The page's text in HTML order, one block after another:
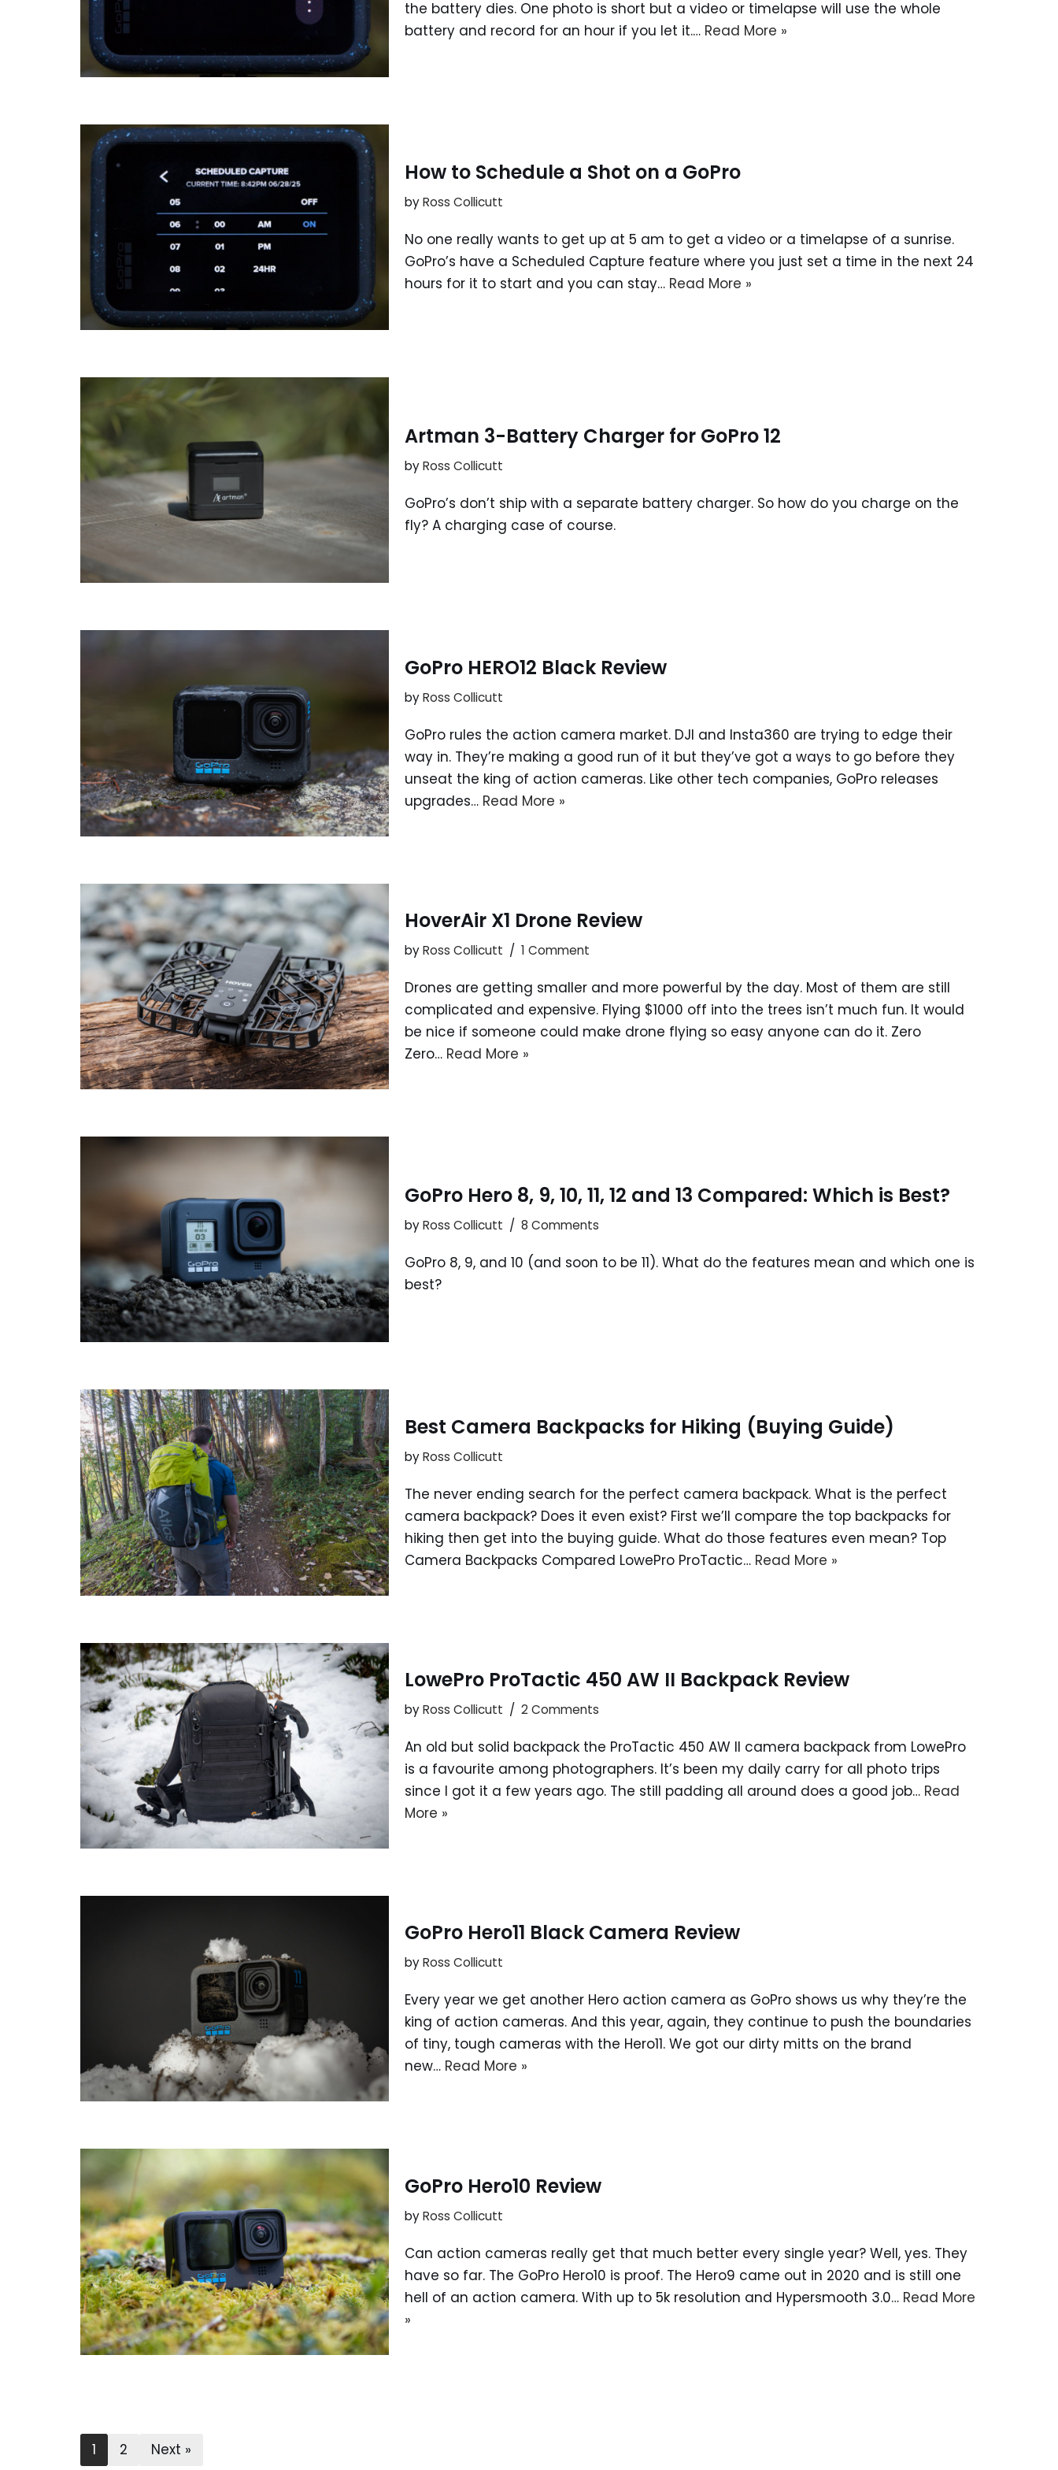
the battery dies. One photo is short but a video or timelapse will use the whole
battery and record for an hour if you let it.… Read More »
How to Schedule a Shot on a GoPro
byRoss Collicutt
No one really wants to get up at 5 am to get a video or a timelapse of a sunrise.
GoPro’s have a Scheduled Capture feature where you just set a time in the next 24
hours for it to start and you can stay… Read More »
Artman 3-Battery Charger for GoPro 12
byRoss Collicutt
GoPro’s don’t ship with a separate battery charger. So how do you charge on the
fly? A charging case of course.
GoPro HERO12 Black Review
byRoss Collicutt
GoPro rules the action camera market. DJI and Insta360 are trying to edge their
way in. They’re making a good run of it but they’ve got a ways to go before they
unseat the king of action cameras. Like other tech companies, GoPro releases
upgrades… Read More »
HoverAir X1 Drone Review
byRoss Collicutt 1 Comment
Drones are getting smaller and more powerful by the day. Most of them are still
complicated and expensive. Flying $1000 off into the trees isn’t much fun. It would
be nice if someone could make drone flying so easy anyone can do it. Zero
Zero… Read More »
GoPro Hero 8, 9, 10, 11, 12 and 13 Compared: Which is Best?
byRoss Collicutt 8 Comments
GoPro 8, 9, and 10 (and soon to be 11). What do the features mean and which one is
best?
Best Camera Backpacks for Hiking (Buying Guide)
byRoss Collicutt
The never ending search for the perfect camera backpack. What is the perfect
camera backpack? Does it even exist? First we’ll compare the top backpacks for
hiking then get into the buying guide. What do those features even mean? Top
Camera Backpacks Compared LowePro ProTactic… Read More »
LowePro ProTactic 450 AW II Backpack Review
byRoss Collicutt 2 Comments
An old but solid backpack the ProTactic 450 AW II camera backpack from LowePro
is a favourite among photographers. It’s been my daily carry for all photo trips
since I got it a few years ago. The still padding all around does a good job… Read
More »
GoPro Hero11 Black Camera Review
byRoss Collicutt
Every year we get another Hero action camera as GoPro shows us why they’re the
king of action cameras. And this year, again, they continue to push the boundaries
of tiny, tough cameras with the Hero11. We got our dirty mitts on the brand
new… Read More »
GoPro Hero10 Review
byRoss Collicutt
Can action cameras really get that much better every single year? Well, yes. They
have so far. The GoPro Hero10 is proof. The Hero9 came out in 2020 and is still one
hell of an action camera. With up to 5k resolution and Hypersmooth 3.0… Read More
»
1 2 Next »